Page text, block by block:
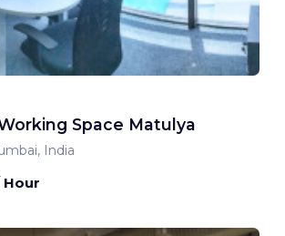
Space Matulya
India
Hour